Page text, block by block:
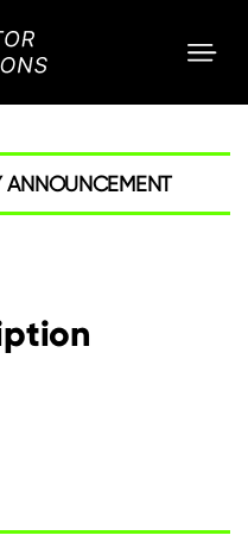
ANNOUNCEMENT